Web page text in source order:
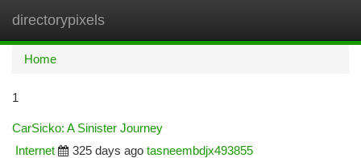
directorypixels
Home
1
CarSicko: A Sinister Journey
Internet
325 days ago tasneembdjx493855